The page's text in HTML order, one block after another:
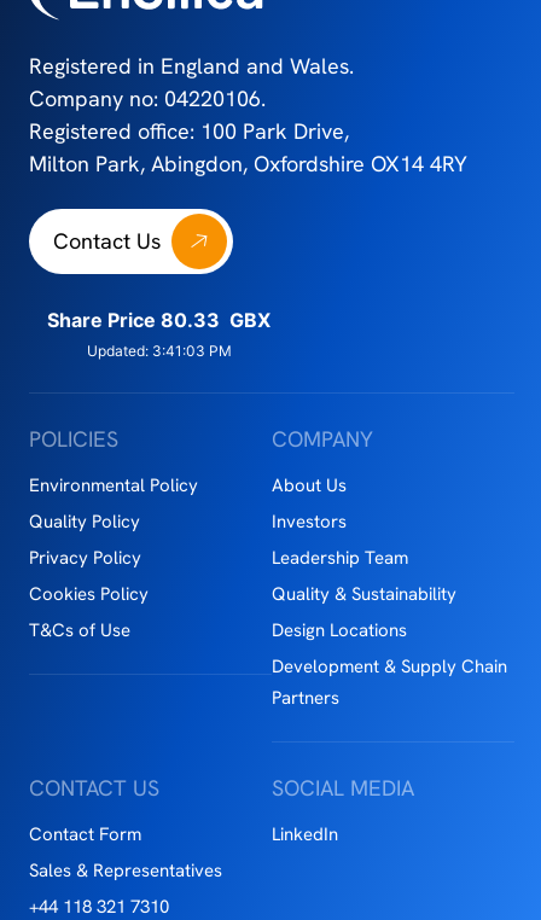
Registered in England and Wales.
Company no: 04220106.
Registered office: 100 Park Drive,
Milton Park, Abingdon, Oxfordshire OX14 4RY
Contact Us
POLICIES
Environmental Policy
Quality Policy
Privacy Policy
Cookies Policy
T&Cs of Use
COMPANY
About Us
Investors
Leadership Team
Quality & Sustainability
Design Locations
Development & Supply Chain
Partners
CONTACT US
Contact Form
Sales & Representatives
+44 118 321 7310
SOCIAL MEDIA
LinkedIn